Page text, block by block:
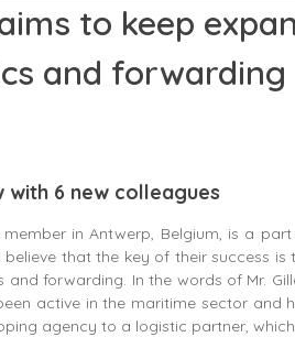
to keep
and forwarding
with 6 new colleagues
in Antwerp, Belgium, is a
that the key of their success
forwarding. In the words of Mr.
active in the maritime sector
agency to a logistic partner,